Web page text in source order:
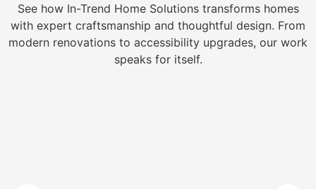
See how In-Trend Home Solutions transforms homes
with expert craftsmanship and thoughtful design. From
modern renovations to accessibility upgrades, our work
speaks for itself.